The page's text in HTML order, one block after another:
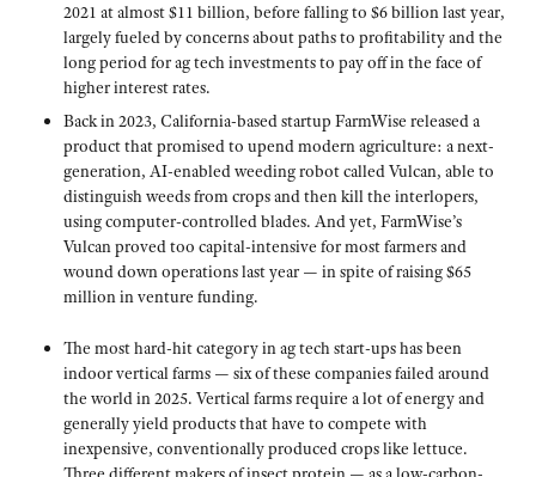
2021 at almost $11 billion, before falling to $6 billion last year,
largely fueled by concerns about paths to profitability and the
long period for ag tech investments to pay off in the face of
higher interest rates.
Back in 2023, California-based startup FarmWise released a
product that promised to upend modern agriculture: a next-
generation, AI-enabled weeding robot called Vulcan, able to
distinguish weeds from crops and then kill the interlopers,
using computer-controlled blades. And yet, FarmWise’s
Vulcan proved too capital-intensive for most farmers and
wound down operations last year — in spite of raising $65
million in venture funding.
The most hard-hit category in ag tech start-ups has been
indoor vertical farms — six of these companies failed around
the world in 2025. Vertical farms require a lot of energy and
generally yield products that have to compete with
inexpensive, conventionally produced crops like lettuce.